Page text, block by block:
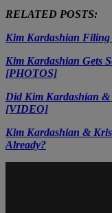
RELATED POSTS:
Kim Kardashian
Kim Kardashian Gets
[PHOTOS]
Did Kim Kardashian
[VIDEO]
Kim Kardashian &
Already?